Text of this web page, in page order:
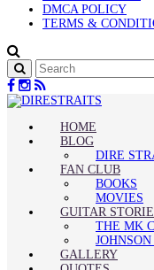
DMCA POLICY
TERMS &
HOME
BLOG
DIRE
FAN CLUB
BOOKS
MOVIES
GUITAR
THE MK
GALLERY